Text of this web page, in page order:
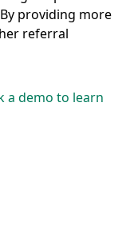
providing more
referral
a demo to learn